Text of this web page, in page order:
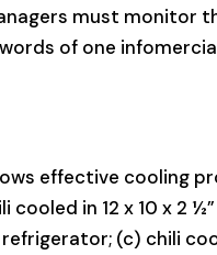
must monitor
of one
effective cooling
in 12 x 10 x 2
refrigerator; (c) chili